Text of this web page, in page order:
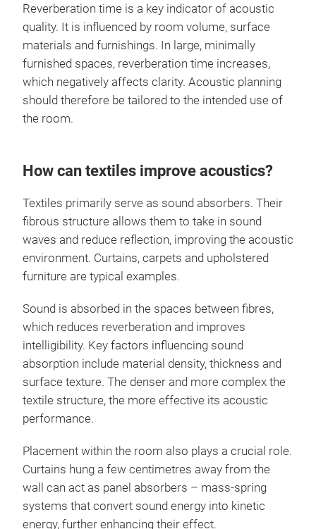
Reverberation time is a key indicator of acoustic
quality. It is influenced by room volume, surface
materials and furnishings. In large, minimally
furnished spaces, reverberation time increases,
which negatively affects clarity. Acoustic planning
should therefore be tailored to the intended use of
the room.
How can textiles improve acoustics?
Textiles primarily serve as sound absorbers. Their
fibrous structure allows them to take in sound
waves and reduce reflection, improving the acoustic
environment. Curtains, carpets and upholstered
furniture are typical examples.
Sound is absorbed in the spaces between fibres,
which reduces reverberation and improves
intelligibility. Key factors influencing sound
absorption include material density, thickness and
surface texture. The denser and more complex the
textile structure, the more effective its acoustic
performance.
Placement within the room also plays a crucial role.
Curtains hung a few centimetres away from the
wall can act as panel absorbers – mass-spring
systems that convert sound energy into kinetic
energy, further enhancing their effect.